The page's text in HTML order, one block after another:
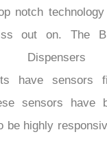
notch
out on. The
Dispensers
have sensors
sensors have
be highly